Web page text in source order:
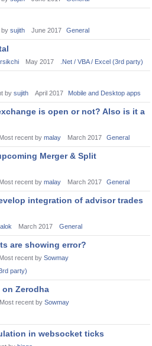
by sujith June 2017 General
rsikchi May 2017 .Net / VBA / Excel (3rd party)
by sujith April 2017 Mobile and Desktop apps
is open or not? Also is it a
Most recent by malay March 2017 General
Merger & Split
Most recent by malay March 2017 General
integration of advisor trades
alok March 2017 General
are showing error?
Most recent by Sowmay
party)
Zerodha
Most recent by Sowmay
in websocket ticks